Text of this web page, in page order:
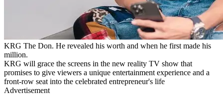
KRG The Don. He revealed his worth and when he first made his
million.
KRG will grace the screens in the new reality TV show that
promises to give viewers a unique entertainment experience and a
front-row seat into the celebrated entrepreneur's life
Advertisement